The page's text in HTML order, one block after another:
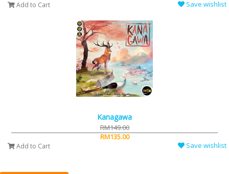
Add to Cart Save wishlist
Kanagawa
RM149.00
RM135.00
Add to Cart Save wishlist